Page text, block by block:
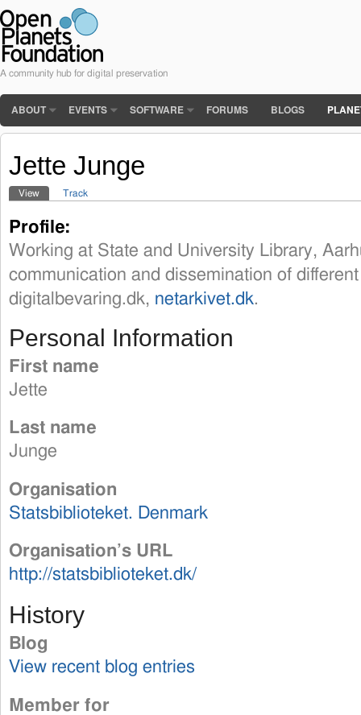
A community hub for digital preservation
ABOUT EVENTS SOFTWARE FORUMS BLOGS
Jette Junge
View (active tab)
Track
Profile:
Working at State and University Library,
communication and dissemination of
digitalbevaring.dk, netarkivet.dk.
Personal Information
First name
Jette
Last name
Junge
Organisation
Statsbiblioteket. Denmark
Organisation’s URL
http://statsbiblioteket.dk/
History
Blog
View recent blog entries
Member for